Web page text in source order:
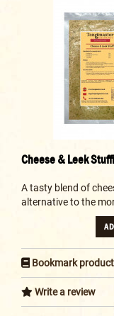
Cheese & Leek
A tasty blend of
alternative to the
Bookmark product
Write a review